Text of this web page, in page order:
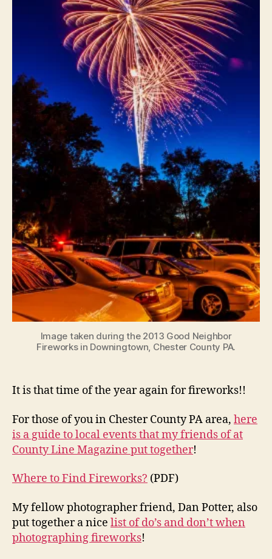
Image taken during the 2013 Good Neighbor
Fireworks in Downingtown, Chester County PA.
It is that time of the year again for fireworks!!
For those of you in Chester County PA area, here
is a guide to local events that my friends of at
County Line Magazine put together!
Where to Find Fireworks? (PDF)
My fellow photographer friend, Dan Potter, also
put together a nice list of do’s and don’t when
photographing fireworks!